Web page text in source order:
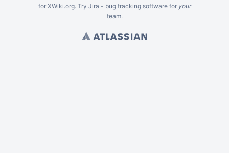
for XWiki.org. Try Jira - bug tracking softwarefor your
team.